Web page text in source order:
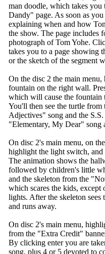
man doodle, which takes
Dandy" page. As soon as
explaining when and how
the show. The page includes
photograph of Tom Yohe.
takes you to a page showing
or the sketch of the segment
On the disc 2 the main
fountain on the right wall.
which will cause the fountain
You'll then see the turtle
Adjectives" song and the
"Elementary, My Dear" song
On disc 2's main menu, on
highlight the light switch, and
The animation shows the
followed by children's little
and the skeleton from the
which scares the kids, except
lights. After the skeleton sees
and runs away.
On disc 2's main menu,
from the "Extra Credit"
By clicking enter you are
song, plus 4 or 5 devoted to